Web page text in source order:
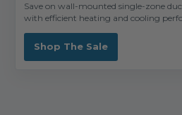
Save on wall-mounted single-zone
with efficient heating and cooling
Shop The Sale